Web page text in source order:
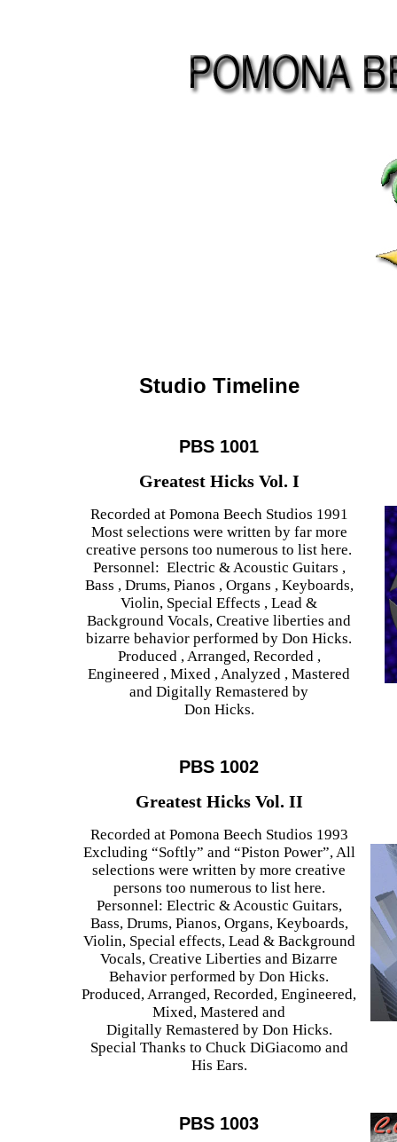
Studio Timeline
PBS 1001
Greatest Hicks Vol. I
Recorded at Pomona Beech Studios 1991
Most selections were written by far more
creative persons too numerous to list here.
Personnel: Electric & Acoustic Guitars ,
Bass , Drums, Pianos , Organs , Keyboards,
Violin, Special Effects , Lead &
Background Vocals, Creative liberties and
bizarre behavior performed by Don Hicks.
Produced , Arranged, Recorded ,
Engineered , Mixed , Analyzed , Mastered
and Digitally Remastered by
Don Hicks.
PBS 1002
Greatest Hicks Vol. II
Recorded at Pomona Beech Studios 1993
Excluding “Softly” and “Piston Power”, All
selections were written by more creative
persons too numerous to list here.
Personnel: Electric & Acoustic Guitars,
Bass, Drums, Pianos, Organs, Keyboards,
Violin, Special effects, Lead & Background
Vocals, Creative Liberties and Bizarre
Behavior performed by Don Hicks.
Produced, Arranged, Recorded, Engineered,
Mixed, Mastered and
Digitally Remastered by Don Hicks.
Special Thanks to Chuck DiGiacomo and
His Ears.
PBS 1003